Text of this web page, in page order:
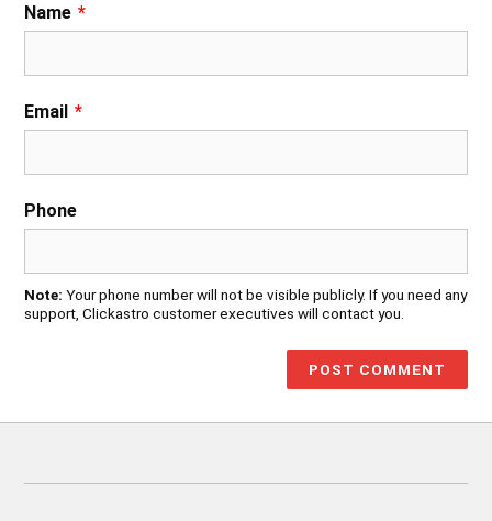
Name *
Email *
Phone
Note: Your phone number will not be visible publicly. If you need any
support, Clickastro customer executives will contact you.